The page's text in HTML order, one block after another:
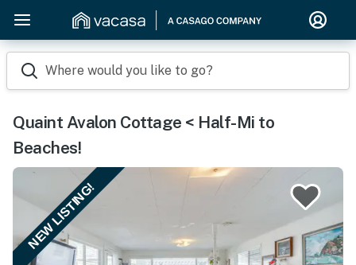
Where would you like to go?
Quaint Avalon Cottage < Half-Mi to
Beaches!
NEW LISTING!